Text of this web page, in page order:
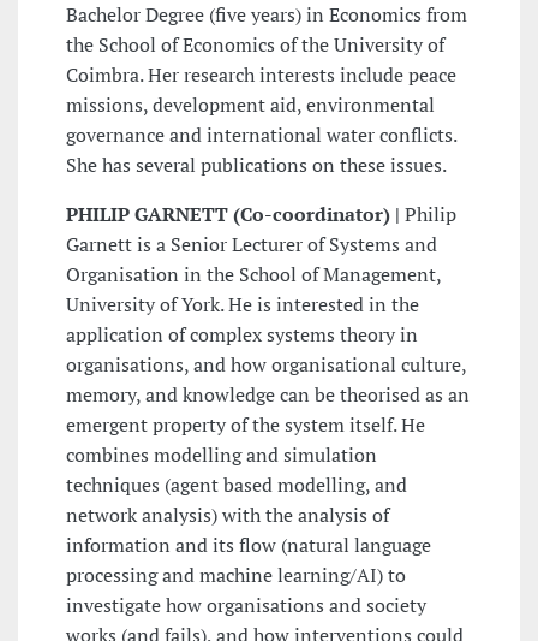
Bachelor Degree (five years) in Economics from
the School of Economics of the University of
Coimbra. Her research interests include peace
missions, development aid, environmental
governance and international water conflicts.
She has several publications on these issues.
PHILIP GARNETT (Co-coordinator) | Philip
Garnett is a Senior Lecturer of Systems and
Organisation in the School of Management,
University of York. He is interested in the
application of complex systems theory in
organisations, and how organisational culture,
memory, and knowledge can be theorised as an
emergent property of the system itself. He
combines modelling and simulation
techniques (agent based modelling, and
network analysis) with the analysis of
information and its flow (natural language
processing and machine learning/AI) to
investigate how organisations and society
works (and fails), and how interventions could